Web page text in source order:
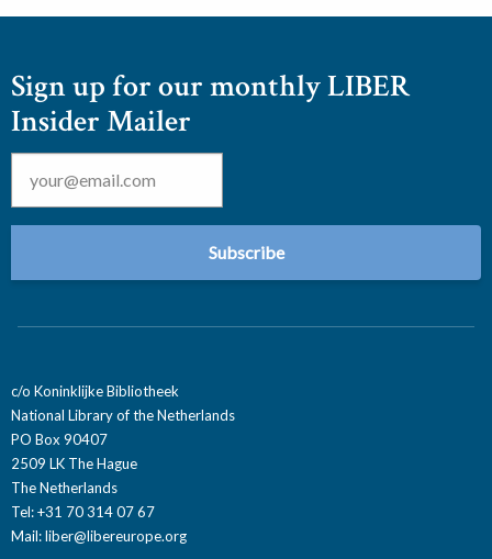
Sign up for our monthly LIBER
Insider Mailer
Email *
c/o Koninklijke Bibliotheek
National Library of the Netherlands
PO Box 90407
2509 LK The Hague
The Netherlands
Tel: +31 70 314 07 67
Mail:liber@libereurope.org